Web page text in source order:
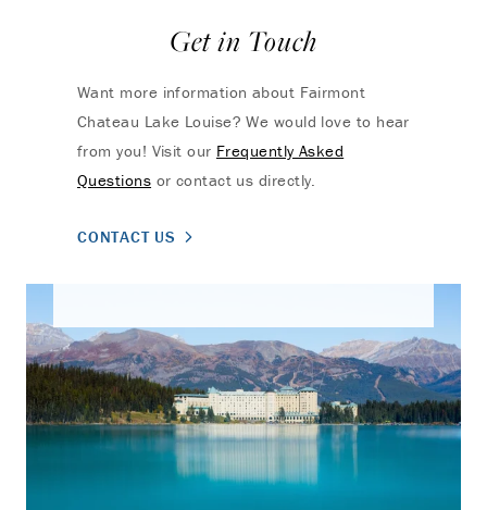
Get in Touch
Want more information about Fairmont
Chateau Lake Louise? We would love to hear
from you! Visit our Frequently Asked
Questions or contact us directly.
CONTACT US